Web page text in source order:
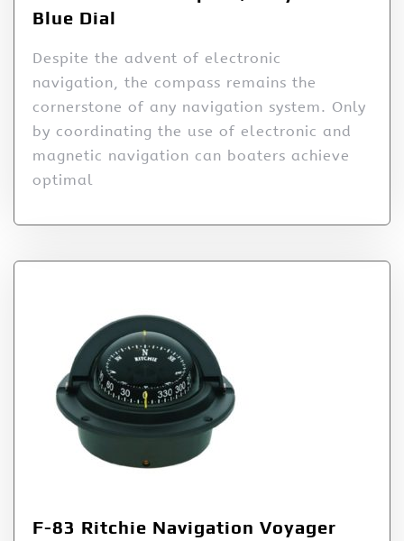
Blue Dial
Despite the advent of electronic
navigation, the compass remains the
cornerstone of any navigation system. Only
by coordinating the use of electronic and
magnetic navigation can boaters achieve
optimal
F-83 Ritchie Navigation Voyager